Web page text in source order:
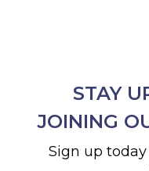
STAY
JOINING
Sign up today